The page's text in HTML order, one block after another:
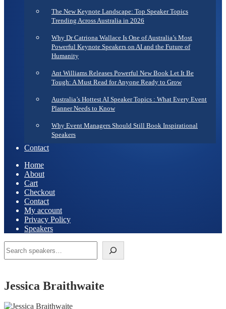
The New Keynote Landscape: Top Speaker Topics
Trending Across Australia in 2026
Why Dr Catriona Wallace Is One of Australia’s Most
Powerful Keynote Speakers on AI and the Future of
Humanity
Ant Williams Releases Powerful New Book Let It Be
Tough: A Must Read for Anyone Ready to Grow
Australia’s Hottest AI Speaker Topics : What Every Event
Planner Needs to Know
Why Event Managers Should Still Book Inspirational
Speakers
Contact
Home
About
Cart
Checkout
Contact
My account
Privacy Policy
Speakers
Jessica Braithwaite